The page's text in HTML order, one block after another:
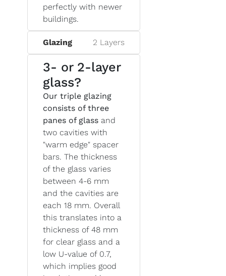
perfectly with newer
buildings.
Glazing 2 Layers
3- or 2-layer
glass?
Our triple glazing
consists of three
panes of glass and
two cavities with
"warm edge" spacer
bars. The thickness
of the glass varies
between 4-6 mm
and the cavities are
each 18 mm. Overall
this translates into a
thickness of 48 mm
for clear glass and a
low U-value of 0.7,
which implies good